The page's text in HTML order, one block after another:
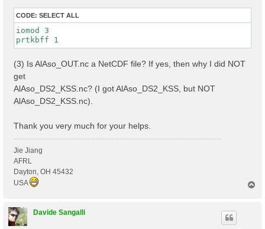
CODE: SELECT ALL
iomod 3
(3) Is AlAso_OUT.nc a NetCDF file? If yes, then why I did NOT
get
AlAso_DS2_KSS.nc? (I got AlAso_DS2_KSS, but NOT
AlAso_DS2_KSS.nc).
Thank you very much for your helps.
Jie Jiang
AFRL
Dayton, OH 45432
USA
Davide Sangalli